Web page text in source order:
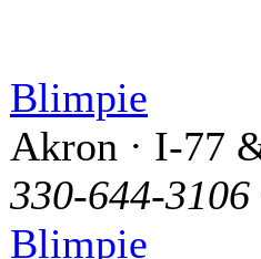
Blimpie
Akron · I-77
330-644-3106
Blimpie